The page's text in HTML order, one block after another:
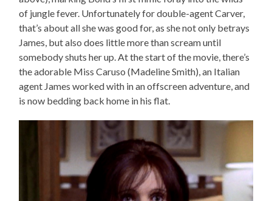
of jungle fever. Unfortunately for double-agent Carver,
that’s about all she was good for, as she not only betrays
James, but also does little more than scream until
somebody shuts her up. At the start of the movie, there’s
the adorable Miss Caruso (Madeline Smith), an Italian
agent James worked with in an offscreen adventure, and
is now bedding back home in his flat.